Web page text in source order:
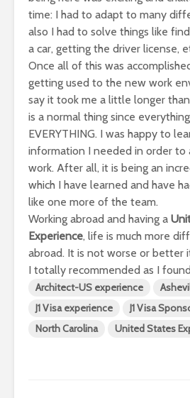
time: I had to adapt to many
also I had to solve things like
a car, getting the driver license,
Once all of this was
getting used to the new work
say it took me a little longer
is a normal thing since
EVERYTHING. I was happy to
information I needed in order to
work. After all, it is being an
which I have learned and have
like one more of the team.
Working abroad and having a
Experience, life is much more
abroad. It is not worse or better
I totally recommended as I
Architect-US experience
J1 Visa experience
J1 Visa
North Carolina
United States